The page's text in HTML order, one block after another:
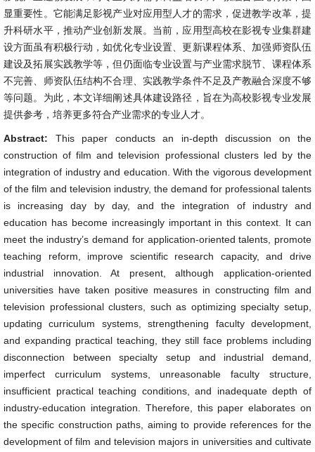
显重要性。它能满足影视产业对应用型人才的需求，促进教学改革，提
升科研水平，推动产业创新发展。当前，应用型高校在影视专业集群建
设方面虽有积极行动，如优化专业设置、更新课程体系、加强师资队伍
建设及拓展实践教学等，但仍面临专业设置与产业需求脱节、课程体系
不完善、师资队伍结构不合理、实践教学条件不足及产教融合深度不够
等问题。为此，本文详细阐述具体建设路径，旨在为高校影视专业发展
提供参考，培养更多符合产业需求的专业人才。
Abstract: This paper conducts an in-depth discussion on the
construction of film and television professional clusters led by the
integration of industry and education. With the vigorous development
of the film and television industry, the demand for professional talents
is increasing day by day, and the integration of industry and
education has become increasingly important in this context. It can
meet the industry’s demand for application-oriented talents, promote
teaching reform, improve scientific research capacity, and drive
industrial innovation. At present, although application-oriented
universities have taken positive measures in constructing film and
television professional clusters, such as optimizing specialty setup,
updating curriculum systems, strengthening faculty development,
and expanding practical teaching, they still face problems including
disconnection between specialty setup and industrial demand,
imperfect curriculum systems, unreasonable faculty structure,
insufficient practical teaching conditions, and inadequate depth of
industry-education integration. Therefore, this paper elaborates on
the specific construction paths, aiming to provide references for the
development of film and television majors in universities and cultivate